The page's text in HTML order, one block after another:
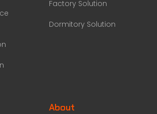
Factory Solution
Dormitory Solution
About